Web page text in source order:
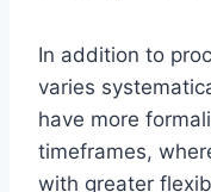
In addition to
varies
have more
timeframes,
with greater